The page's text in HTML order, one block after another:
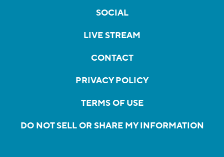
SOCIAL
LIVE STREAM
CONTACT
PRIVACY POLICY
TERMS OF USE
DO NOT SELL OR SHARE MY INFORMATION